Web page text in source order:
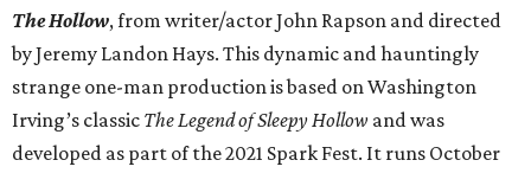
The Hollow, from writer/actor John Rapson and directed
by Jeremy Landon Hays. This dynamic and hauntingly
strange one-man production is based on Washington
Irving’s classic The Legend of Sleepy Hollow and was
developed as part of the 2021 Spark Fest. It runs October